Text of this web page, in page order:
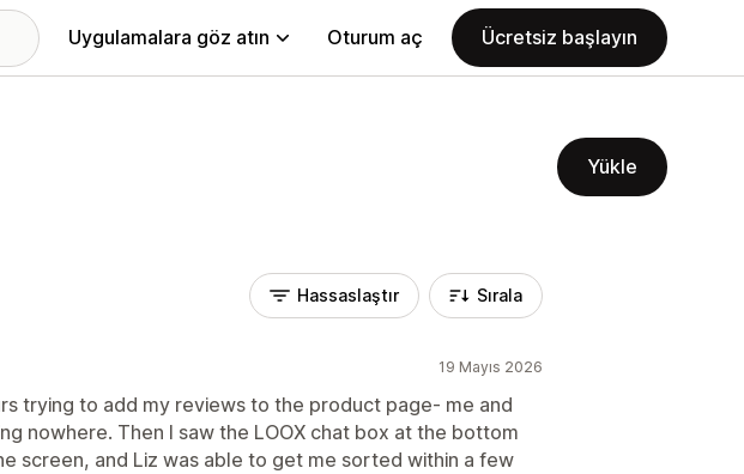
Uygulamalara göz atın Oturum aç Ücretsiz başlayın
Yükle
Hassaslaştır Sırala
19 Mayıs 2026
trying to add my reviews to the product page- me and
nowhere. Then I saw the LOOX chat box at the bottom
screen, and Liz was able to get me sorted within a few